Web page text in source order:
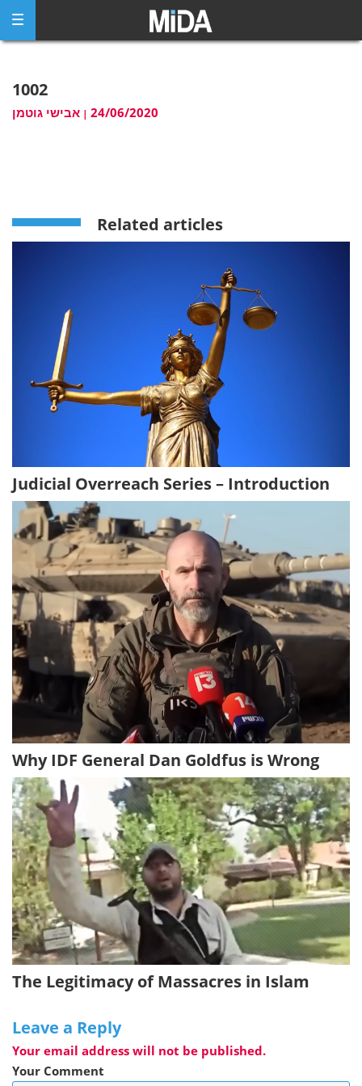
content
1002
אבישי גוטמן | 24/06/2020
Related articles
Judicial Overreach Series – Introduction
Why IDF General Dan Goldfus is Wrong
The Legitimacy of Massacres in Islam
Leave a Reply
Your email address will not be published.
Your Comment